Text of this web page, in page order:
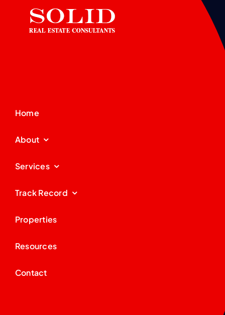
Home
About
Services
Track Record
Properties
Resources
Contact